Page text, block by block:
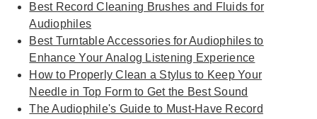
Best Record Cleaning Brushes and Fluids for
Audiophiles
Best Turntable Accessories for Audiophiles to
Enhance Your Analog Listening Experience
How to Properly Clean a Stylus to Keep Your
Needle in Top Form to Get the Best Sound
The Audiophile's Guide to Must-Have Record